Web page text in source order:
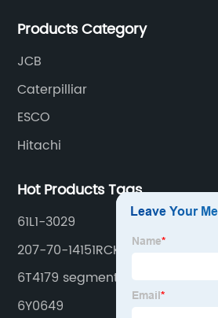
produces buckets, ripper, tooth,
Products Category
JCB
Caterpilliar
ESCO
Hitachi
Hot Products Tags
61L1-3029
207-70-14151RCK
6T4179 segment
6Y0649